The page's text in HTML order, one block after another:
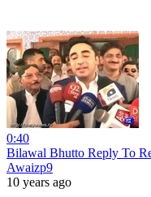
0:40
Bilawal Bhutto Reply To
Awaizp9
10 years ago